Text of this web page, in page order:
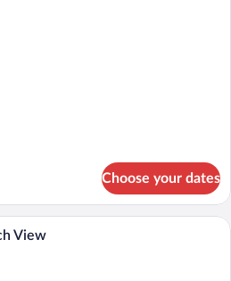
Choose your dates
A hotel room with a bed, a desk, a
View